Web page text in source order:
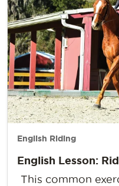
English Riding
English Lesson:
This common